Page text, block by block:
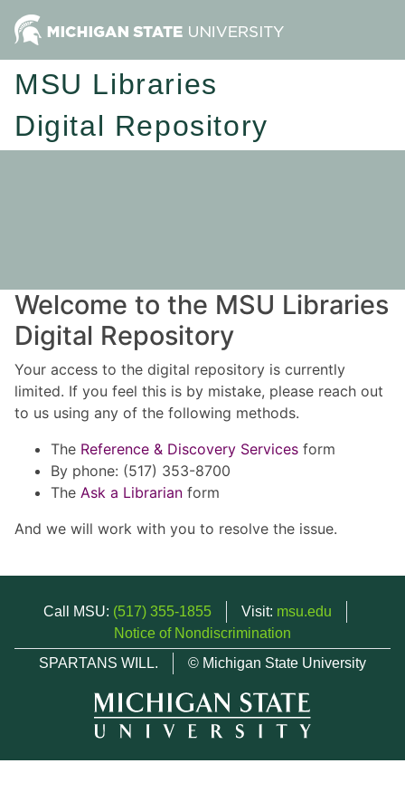
MSU Libraries
Digital Repository
Welcome to the MSU Libraries
Digital Repository
Your access to the digital repository is currently
limited. If you feel this is by mistake, please reach out
to us using any of the following methods.
The Reference & Discovery Services form
By phone: (517) 353-8700
The Ask a Librarian form
And we will work with you to resolve the issue.
Call MSU: (517) 355-1855 Visit: msu.edu
Notice of Nondiscrimination
SPARTANS WILL.
© Michigan State University